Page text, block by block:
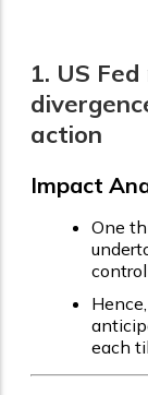
1. US
action
Impact
One
each